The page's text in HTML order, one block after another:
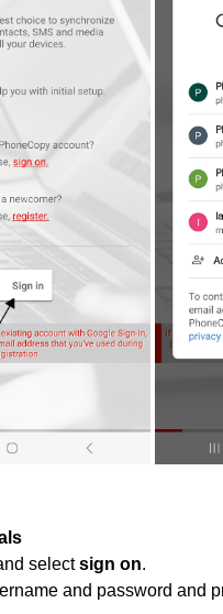
selectsign on.
and password and